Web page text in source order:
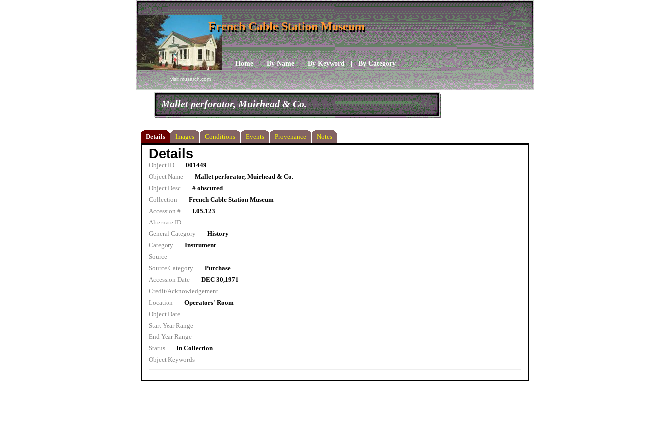
visit musarch.com
Home|By Name|By Keyword|By Category
French Cable Station Museum
French Cable Station Museum
Mallet perforator, Muirhead & Co.
Details Images Conditions Events Provenance Notes
Details
Object ID
001449
Object Name
Mallet perforator, Muirhead & Co.
Object Desc
# obscured
Collection
French Cable Station Museum
Accession #
I.05.123
Alternate ID
General Category
History
Category
Instrument
Source
Source Category
Purchase
Accession Date
DEC 30,1971
Credit/Acknowledgement
Location
Operators' Room
Object Date
Start Year Range
End Year Range
Status
In Collection
Object Keywords